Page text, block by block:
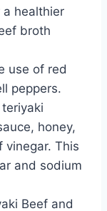
healthier
broth
use of red
peppers.
honey,
vinegar. This
and sodium
Beef and